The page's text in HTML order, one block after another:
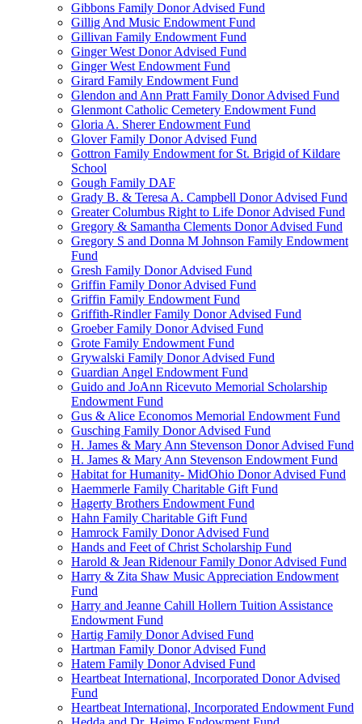
Gibbons Family Donor Advised Fund
Gillig And Music Endowment Fund
Gillivan Family Endowment Fund
Ginger West Donor Advised Fund
Ginger West Endowment Fund
Girard Family Endowment Fund
Glendon and Ann Pratt Family Donor Advised Fund
Glenmont Catholic Cemetery Endowment Fund
Gloria A. Sherer Endowment Fund
Glover Family Donor Advised Fund
Gottron Family Endowment for St. Brigid of Kildare
School
Gough Family DAF
Grady B. & Teresa A. Campbell Donor Advised Fund
Greater Columbus Right to Life Donor Advised Fund
Gregory & Samantha Clements Donor Advised Fund
Gregory S and Donna M Johnson Family Endowment
Fund
Gresh Family Donor Advised Fund
Griffin Family Donor Advised Fund
Griffin Family Endowment Fund
Griffith-Rindler Family Donor Advised Fund
Groeber Family Donor Advised Fund
Grote Family Endowment Fund
Grywalski Family Donor Advised Fund
Guardian Angel Endowment Fund
Guido and JoAnn Ricevuto Memorial Scholarship
Endowment Fund
Gus & Alice Economos Memorial Endowment Fund
Gusching Family Donor Advised Fund
H. James & Mary Ann Stevenson Donor Advised Fund
H. James & Mary Ann Stevenson Endowment Fund
Habitat for Humanity- MidOhio Donor Advised Fund
Haemmerle Family Charitable Gift Fund
Hagerty Brothers Endowment Fund
Hahn Family Charitable Gift Fund
Hamrock Family Donor Advised Fund
Hands and Feet of Christ Scholarship Fund
Harold & Jean Ridenour Family Donor Advised Fund
Harry & Zita Shaw Music Appreciation Endowment
Fund
Harry and Jeanne Cahill Hollern Tuition Assistance
Endowment Fund
Hartig Family Donor Advised Fund
Hartman Family Donor Advised Fund
Hatem Family Donor Advised Fund
Heartbeat International, Incorporated Donor Advised
Fund
Heartbeat International, Incorporated Endowment Fund